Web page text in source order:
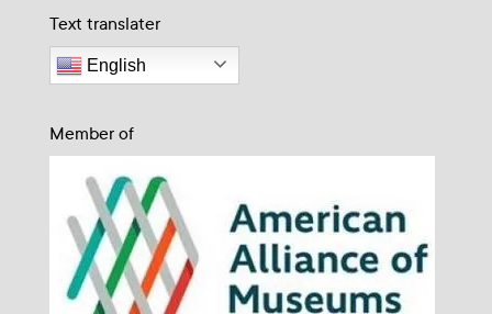
Text translater
English
Member of